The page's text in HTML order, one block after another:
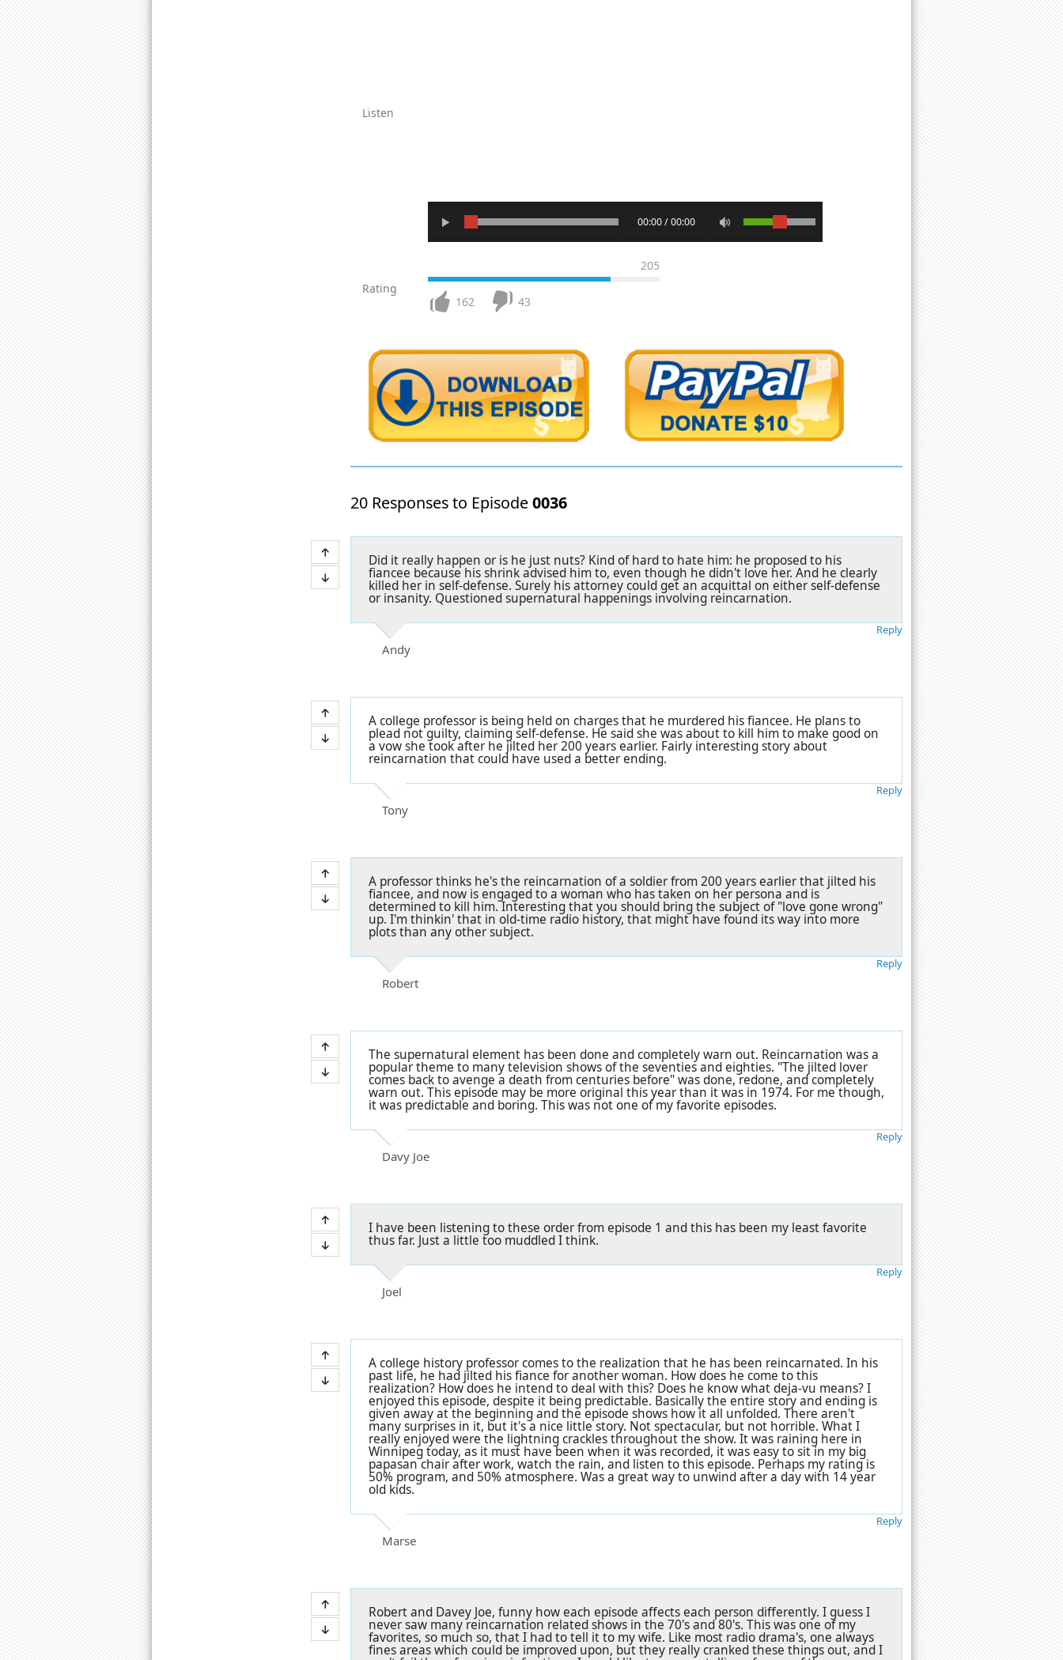
Listen
00:00 / 00:00
Rating
205
162 43
20 Responses to Episode0036
Did it really happen or is he just nuts? Kind of hard to hate him: he proposed to his
fiancee because his shrink advised him to, even though he didn't love her. And he clearly
killed her in self-defense. Surely his attorney could get an acquittal on either self-defense
or insanity. Questioned supernatural happenings involving reincarnation.
Andy
Reply
A college professor is being held on charges that he murdered his fiancee. He plans to
plead not guilty, claiming self-defense. He said she was about to kill him to make good on
a vow she took after he jilted her 200 years earlier. Fairly interesting story about
reincarnation that could have used a better ending.
Tony
Reply
A professor thinks he's the reincarnation of a soldier from 200 years earlier that jilted his
fiancee, and now is engaged to a woman who has taken on her persona and is
determined to kill him. Interesting that you should bring the subject of "love gone wrong"
up. I'm thinkin' that in old-time radio history, that might have found its way into more
plots than any other subject.
Robert
Reply
The supernatural element has been done and completely warn out. Reincarnation was a
popular theme to many television shows of the seventies and eighties. "The jilted lover
comes back to avenge a death from centuries before" was done, redone, and completely
warn out. This episode may be more original this year than it was in 1974. For me though,
it was predictable and boring. This was not one of my favorite episodes.
Davy Joe
Reply
I have been listening to these order from episode 1 and this has been my least favorite
thus far. Just a little too muddled I think.
Joel
Reply
A college history professor comes to the realization that he has been reincarnated. In his
past life, he had jilted his fiance for another woman. How does he come to this
realization? How does he intend to deal with this? Does he know what deja-vu means? I
enjoyed this episode, despite it being predictable. Basically the entire story and ending is
given away at the beginning and the episode shows how it all unfolded. There aren't
many surprises in it, but it's a nice little story. Not spectacular, but not horrible. What I
really enjoyed were the lightning crackles throughout the show. It was raining here in
Winnipeg today, as it must have been when it was recorded, it was easy to sit in my big
papasan chair after work, watch the rain, and listen to this episode. Perhaps my rating is
50% program, and 50% atmosphere. Was a great way to unwind after a day with 14 year
old kids.
Marse
Reply
Robert and Davey Joe, funny how each episode affects each person differently. I guess I
never saw many reincarnation related shows in the 70's and 80's. This was one of my
favorites, so much so, that I had to tell it to my wife. Like most radio drama's, one always
fines areas which could be improved upon, but they really cranked these things out, and I